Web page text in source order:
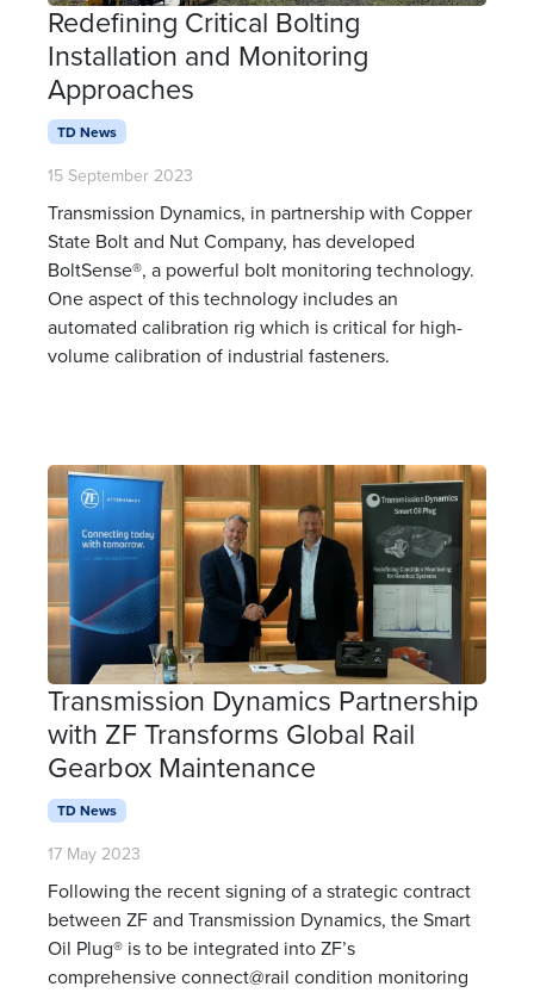
Redefining Critical Bolting
Installation and Monitoring
Approaches
TD News
15 September 2023
Transmission Dynamics, in partnership with Copper
State Bolt and Nut Company, has developed
BoltSense®, a powerful bolt monitoring technology.
One aspect of this technology includes an
automated calibration rig which is critical for high-
volume calibration of industrial fasteners.
Transmission Dynamics Partnership
with ZF Transforms Global Rail
Gearbox Maintenance
TD News
17 May 2023
Following the recent signing of a strategic contract
between ZF and Transmission Dynamics, the Smart
Oil Plug® is to be integrated into ZF’s
comprehensive connect@rail condition monitoring